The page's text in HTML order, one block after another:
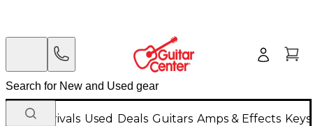
New Arrivals Used Deals Guitars Amps & Effects